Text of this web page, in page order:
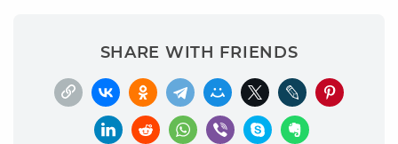
SHARE WITH FRIENDS